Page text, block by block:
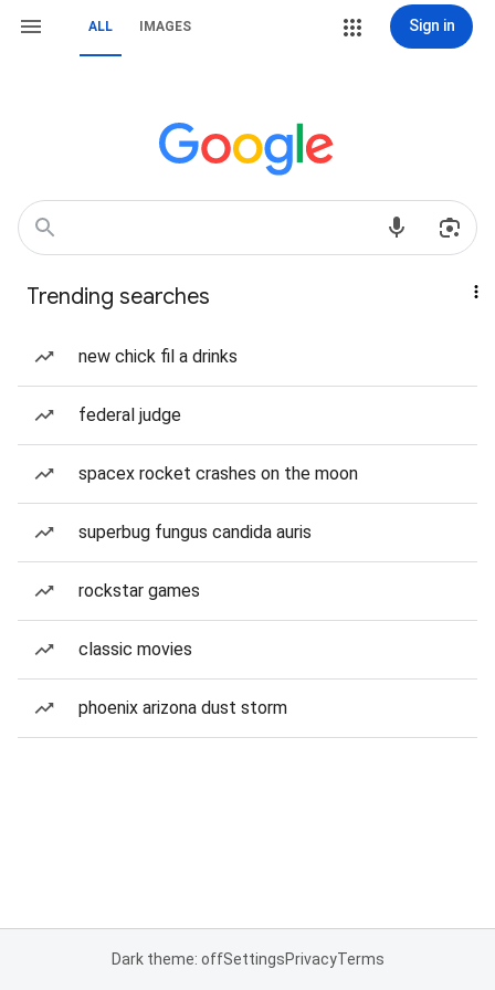
ALL IMAGES Sign in
Trending searches
new chick fil a drinks
federal judge
spacex rocket crashes on the moon
superbug fungus candida auris
rockstar games
classic movies
phoenix arizona dust storm
Dark theme: offSettingsPrivacyTerms